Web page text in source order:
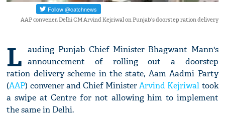
AAP convener, Delhi CM Arvind Kejriwal on Punjab's doorstep ration delivery
L auding Punjab Chief Minister Bhagwant Mann's
announcement of rolling out a doorstep
ration delivery scheme in the state, Aam Aadmi Party
(AAP) convener and Chief MinisterArvind Kejriwal took
a swipe at Centre for not allowing him to implement
the same in Delhi.